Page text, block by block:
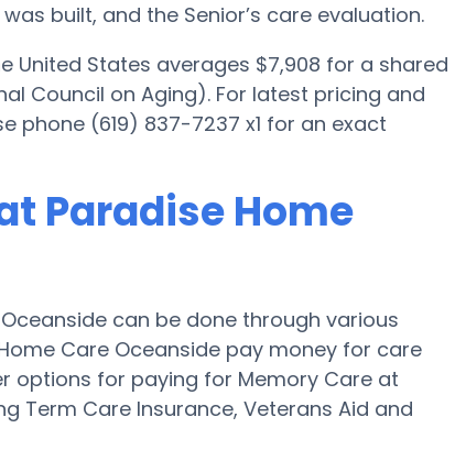
built, and the Senior’s care evaluation.
United States averages $7,908 for a shared
Council on Aging). For latest pricing and
phone (619) 837-7237 x1 for an exact
Paradise Home
can be done through various
Care Oceanside pay money for care
options for paying for Memory Care at
Term Care Insurance, Veterans Aid and